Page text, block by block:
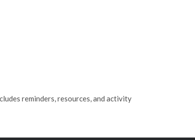
reminders, resources, and activity